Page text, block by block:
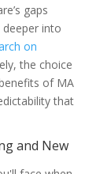
gaps
into
on
the choice
of MA
that
and New